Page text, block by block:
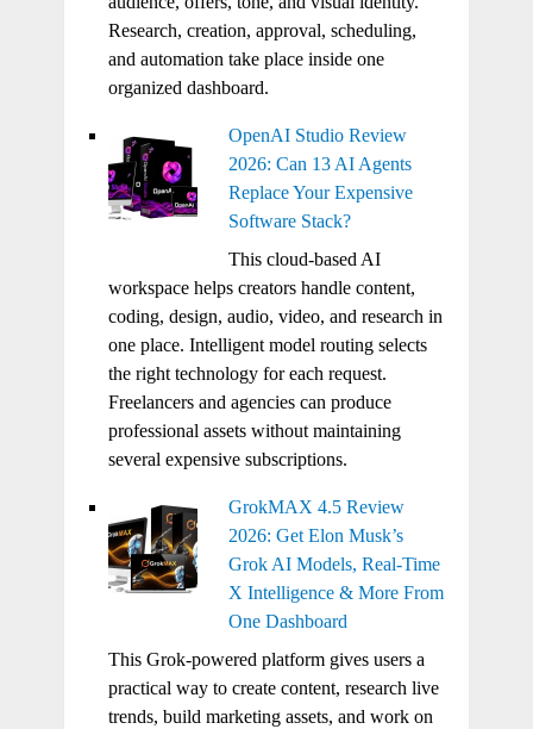
Research, creation, approval, scheduling,
and automation take place inside one
organized dashboard.
OpenAI Studio Review
2026: Can 13 AI Agents
Replace Your Expensive
Software Stack?
This cloud-based AI
workspace helps creators handle content,
coding, design, audio, video, and research in
one place. Intelligent model routing selects
the right technology for each request.
Freelancers and agencies can produce
professional assets without maintaining
several expensive subscriptions.
GrokMAX 4.5 Review
2026: Get Elon Musk’s
Grok AI Models, Real-Time
X Intelligence & More From
One Dashboard
This Grok-powered platform gives users a
practical way to create content, research live
trends, build marketing assets, and work on